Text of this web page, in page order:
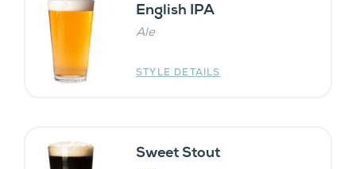
English IPA
Ale
STYLE DETAILS
Sweet Stout